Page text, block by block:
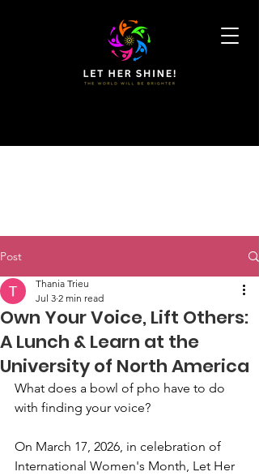
Post
Own Your Voice, Lift Others:
A Lunch & Learn at the
University of North America
Thania Trieu
Jul 3 2 min read
What does a bowl of pho have to do
with finding your voice?
On March 17, 2026, in celebration of
International Women's Month, Let Her